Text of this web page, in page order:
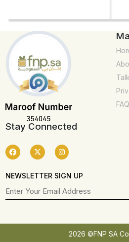
Stay Connected
NEWSLETTER SIGN UP
2026 ©FNP SA